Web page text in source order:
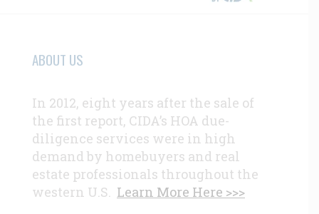
ABOUT US
In 2012, eight years after the sale of
the first report, CIDA’s HOA due-
diligence services were in high
demand by homebuyers and real
estate professionals throughout the
western U.S. Learn More Here >>>